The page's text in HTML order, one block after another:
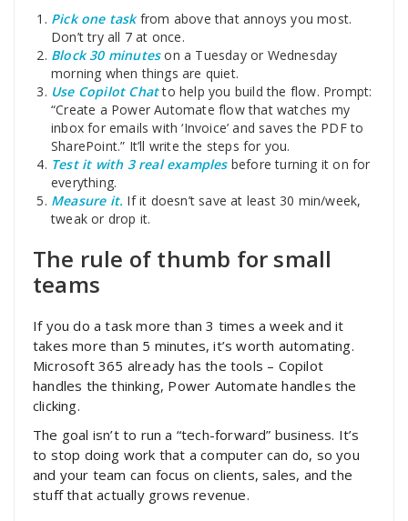
Pick one taskfrom above that annoys you most.
Don’t try all 7 at once.
Block 30 minuteson a Tuesday or Wednesday
morning when things are quiet.
Use Copilot Chatto help you build the flow. Prompt:
“Create a Power Automate flow that watches my
inbox for emails with ‘Invoice’ and saves the PDF to
SharePoint.” It’ll write the steps for you.
Test it with 3 real examplesbefore turning it on for
everything.
Measure it. If it doesn’t save at least 30 min/week,
tweak or drop it.
The rule of thumb for small
teams
If you do a task more than 3 times a week and it
takes more than 5 minutes, it’s worth automating.
Microsoft 365 already has the tools – Copilot
handles the thinking, Power Automate handles the
clicking.
The goal isn’t to run a “tech-forward” business. It’s
to stop doing work that a computer can do, so you
and your team can focus on clients, sales, and the
stuff that actually grows revenue.